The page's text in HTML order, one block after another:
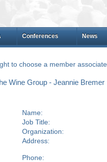
Conferences News
to choose a member
Wine Group - Jeannie Bremer
Name:
Job Title:
Organization:
Address:
Phone: